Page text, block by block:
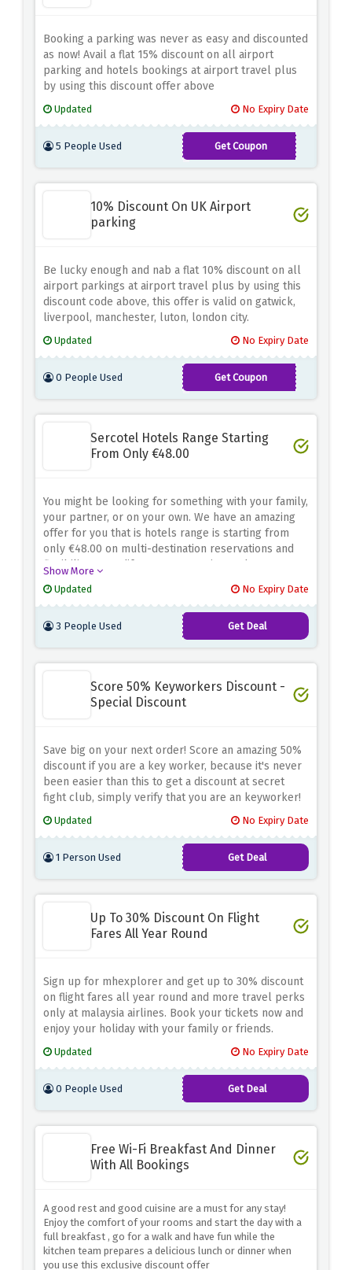
Booking a parking was never as easy and discounted
as now! Avail a flat 15% discount on all airport
parking and hotels bookings at airport travel plus
by using this discount offer above
Updated No Expiry Date
5 People Used Get Coupon
WIN2WG
10% Discount On UK Airport
parking
Be lucky enough and nab a flat 10% discount on all
airport parkings at airport travel plus by using this
discount code above, this offer is valid on gatwick,
liverpool, manchester, luton, london city.
Updated No Expiry Date
0 People Used Get Coupon
CMD10
Sercotel Hotels Range Starting
From Only €48.00
You might be looking for something with your family,
your partner, or on your own. We have an amazing
offer for you that is hotels range is starting from
only €48.00 on multi-destination reservations and
flexibility to modify your reservation 48 hours
Show More
Updated
No Expiry Date
3 People Used Get Deal
Score 50% Keyworkers Discount -
Special Discount
Save big on your next order! Score an amazing 50%
discount if you are a key worker, because it's never
been easier than this to get a discount at secret
fight club, simply verify that you are an keyworker!
Updated No Expiry Date
1 Person Used Get Deal
Up To 30% Discount On Flight
Fares All Year Round
Sign up for mhexplorer and get up to 30% discount
on flight fares all year round and more travel perks
only at malaysia airlines. Book your tickets now and
enjoy your holiday with your family or friends.
Updated No Expiry Date
0 People Used Get Deal
Free Wi-Fi Breakfast And Dinner
With All Bookings
A good rest and good cuisine are a must for any stay!
Enjoy the comfort of your rooms and start the day with a
full breakfast , go for a walk and have fun while the
kitchen team prepares a delicious lunch or dinner when
you use this exclusive discount offer